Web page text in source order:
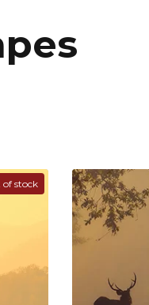
of stock